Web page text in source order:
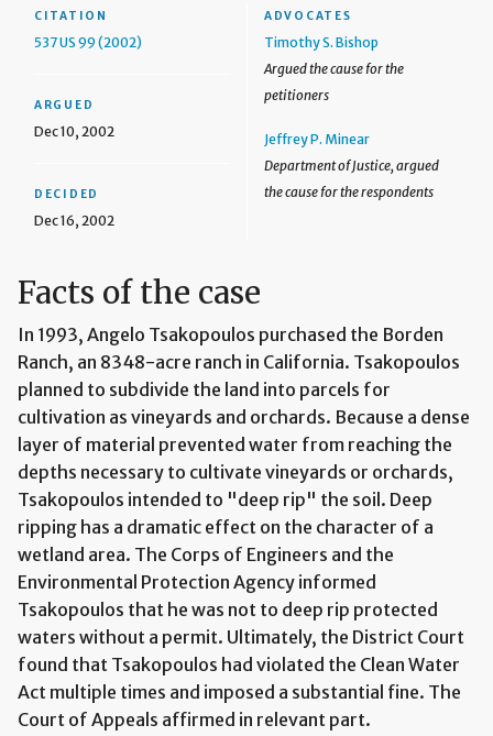
CITATION
537 US 99 (2002)
ARGUED
Dec 10, 2002
DECIDED
Dec 16, 2002
ADVOCATES
Timothy S. Bishop
Argued the cause for the
petitioners
Jeffrey P. Minear
Department of Justice, argued
the cause for the respondents
Facts of the case
In 1993, Angelo Tsakopoulos purchased the Borden
Ranch, an 8348-acre ranch in California. Tsakopoulos
planned to subdivide the land into parcels for
cultivation as vineyards and orchards. Because a dense
layer of material prevented water from reaching the
depths necessary to cultivate vineyards or orchards,
Tsakopoulos intended to "deep rip" the soil. Deep
ripping has a dramatic effect on the character of a
wetland area. The Corps of Engineers and the
Environmental Protection Agency informed
Tsakopoulos that he was not to deep rip protected
waters without a permit. Ultimately, the District Court
found that Tsakopoulos had violated the Clean Water
Act multiple times and imposed a substantial fine. The
Court of Appeals affirmed in relevant part.